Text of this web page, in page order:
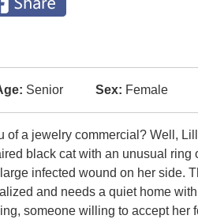
Senior Sex: Female
a jewelry commercial? Well,
black cat with an unusual ring
infected wound on her side.
and needs a quiet home with
someone willing to accept her